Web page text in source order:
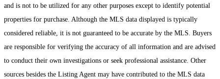
and is not to be utilized for any other purposes except to identify potential
properties for purchase. Although the MLS data displayed is typically
considered reliable, it is not guaranteed to be accurate by the MLS. Buyers
are responsible for verifying the accuracy of all information and are advised
to conduct their own investigations or seek professional assistance. Other
sources besides the Listing Agent may have contributed to the MLS data